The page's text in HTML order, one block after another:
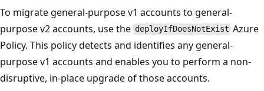
To migrate general-purpose v1 accounts to general-
purpose v2 accounts, use the deployIfDoesNotExist Azure
Policy. This policy detects and identifies any general-
purpose v1 accounts and enables you to perform a non-
disruptive, in-place upgrade of those accounts.